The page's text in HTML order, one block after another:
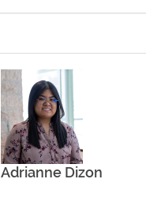
Adrianne Dizon